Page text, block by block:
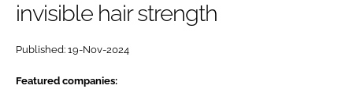
RECRUITMENT
Password
invisible hair strength
Published: 19-Nov-2024
Featured companies: